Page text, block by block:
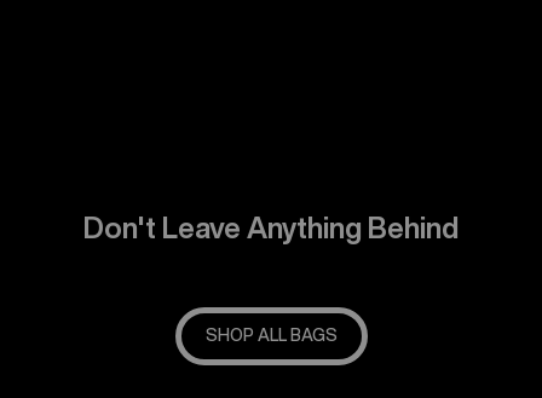
Don't Leave Anything Behind
SHOP ALL BAGS